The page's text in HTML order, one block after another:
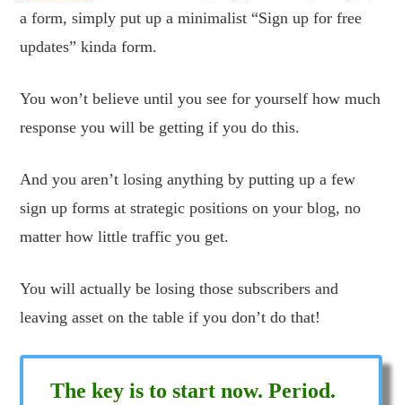
a form, simply put up a minimalist “Sign up for free
updates” kinda form.
You won’t believe until you see for yourself how much
response you will be getting if you do this.
And you aren’t losing anything by putting up a few
sign up forms at strategic positions on your blog, no
matter how little traffic you get.
You will actually be losing those subscribers and
leaving asset on the table if you don’t do that!
The key is to start now. Period.